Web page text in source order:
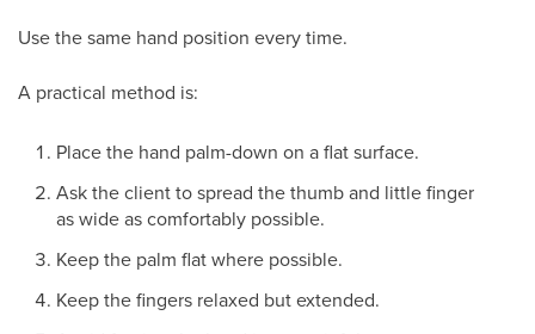
Use the same hand position every time.
A practical method is:
Place the hand palm-down on a flat surface.
Ask the client to spread the thumb and little finger
as wide as comfortably possible.
Keep the palm flat where possible.
Keep the fingers relaxed but extended.